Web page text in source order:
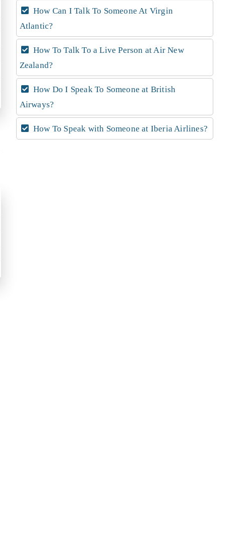
How Can I Talk To Someone At Virgin
Atlantic?
How To Talk To a Live Person at Air New
Zealand?
How Do I Speak To Someone at British
Airways?
How To Speak with Someone at Iberia Airlines?